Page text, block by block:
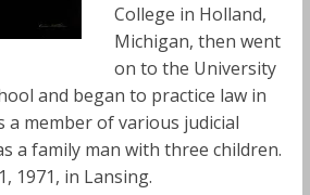
College in Holland,
Michigan, then went
on to the University
and began to practice law in
a member of various judicial
a family man with three children.
1971, in Lansing.